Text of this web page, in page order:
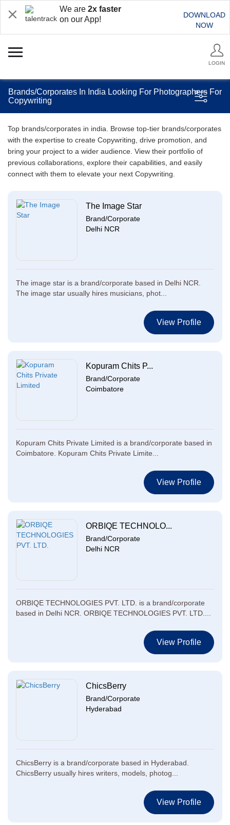
We are 2x faster
on our App!
DOWNLOAD
NOW
LOGIN
Brands/Corporates In India Looking For Photographers For
Copywriting
Top brands/corporates in india. Browse top-tier brands/corporates
with the expertise to create Copywriting, drive promotion, and
bring your project to a wider audience. View their portfolio of
previous collaborations, explore their capabilities, and easily
connect with them to elevate your next Copywriting.
The Image Star
Brand/Corporate
Delhi NCR
The image star is a brand/corporate based in Delhi NCR.
The image star usually hires musicians, phot...
View Profile
Kopuram Chits P...
Brand/Corporate
Coimbatore
Kopuram Chits Private Limited is a brand/corporate based in
Coimbatore. Kopuram Chits Private Limite...
View Profile
ORBIQE TECHNOLO...
Brand/Corporate
Delhi NCR
ORBIQE TECHNOLOGIES PVT. LTD. is a brand/corporate
based in Delhi NCR. ORBIQE TECHNOLOGIES PVT. LTD....
View Profile
ChicsBerry
Brand/Corporate
Hyderabad
ChicsBerry is a brand/corporate based in Hyderabad.
ChicsBerry usually hires writers, models, photog...
View Profile